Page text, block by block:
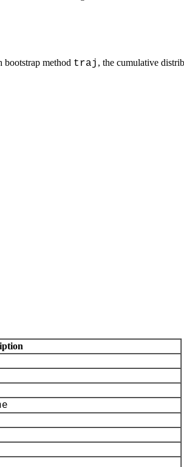
bootstrap method traj , the cumulative